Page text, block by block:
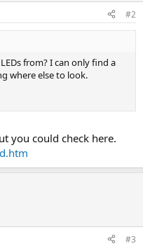
#2
from? I can only find a
where else to look.
you could check here.
#3